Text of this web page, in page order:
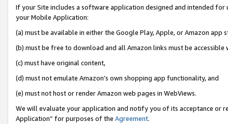
If your Site includes a software application designed and intended
your Mobile Application:
(a) must be available in either the Google Play, Apple, or Amazon app
(b) must be free to download and all Amazon links must be accessible
(c) must have original content,
(d) must not emulate Amazon’s own shopping app functionality, and
(e) must not host or render Amazon web pages in WebViews.
We will evaluate your application and notify you of its acceptance or
Application” for purposes of the Agreement.